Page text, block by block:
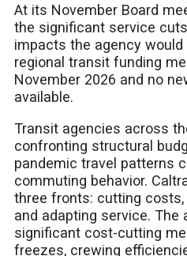
At its November Board
the significant service
impacts the agency
regional transit funding
November 2026 and no
available.
Transit agencies across
confronting structural
pandemic travel patterns
commuting behavior.
three fronts: cutting
and adapting service. The
significant cost-cutting
freezes, crewing